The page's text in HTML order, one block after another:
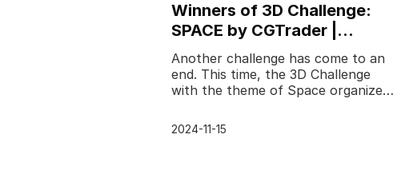
Winners of 3D Challenge:
SPACE by CGTrader |
Sponsored by Fox
Renderfarm
Another challenge has come to an
end. This time, the 3D Challenge
with the theme of Space organized
October 2017 till
2024-11-15